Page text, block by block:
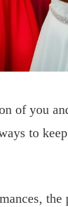
of you
to